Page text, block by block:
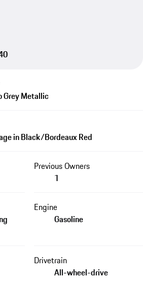
Grey Metallic
in Black/Bordeaux Red
Previous Owners
1
Engine
Gasoline
Drivetrain
All-wheel-drive